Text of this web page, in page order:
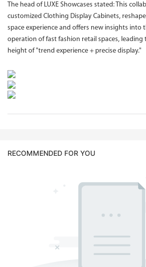
The head of LUXE Showcases stated: This
customized Clothing Display Cabinets,
space experience and offers new insights into
operation of fast fashion retail spaces,
height of "trend experience + precise display."
RECOMMENDED FOR YOU